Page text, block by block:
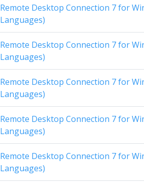
Remote Desktop Connection 7 for
Languages)
Remote Desktop Connection 7 for
Languages)
Remote Desktop Connection 7 for
Languages)
Remote Desktop Connection 7 for
Languages)
Remote Desktop Connection 7 for
Languages)